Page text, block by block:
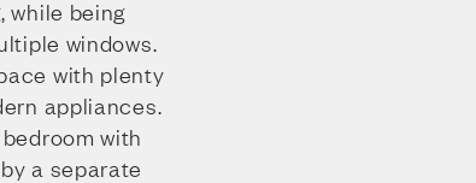
while being
windows.
with plenty
appliances.
with
a separate